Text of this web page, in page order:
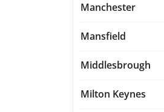
Manchester
Mansfield
Middlesbrough
Milton Keynes